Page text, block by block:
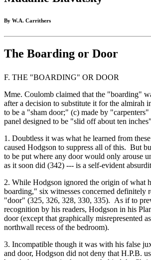
By W.A. Carrithers
The Boarding or Door
F. THE "BOARDING" OR DOOR
Mme. Coulomb claimed that the "boarding"
after a decision to substitute it for the almirah
to be a "sham door;" (c) made by
panel designed to be "slid off about ten
1. Doubtless it was what he learned from
caused Hodgson to suppress all of this. But
to be put where any door would only arouse
as it soon did (342) --- is a self-evident
2. While Hodgson ignored the origin of what
boarding," six witnesses concerned definitely
"door" (325, 326, 328, 330, 335). As if to
recognition by his readers, Hodgson in his
door (except that graphically misrepresented
northwall recess of the bedroom).
3. Incompatible though it was with his false
and door, Hodgson did not deny that H.P.B.